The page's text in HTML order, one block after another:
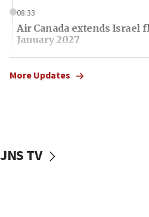
08:33
Air Canada extends Israel
January 2027
08:11
Netanyahu spokesman:
07:24
More Updates
JNS TV